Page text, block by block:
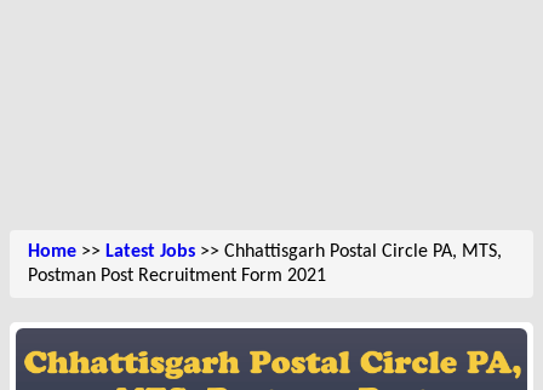
Home >> Latest Jobs >> Chhattisgarh Postal Circle PA, MTS,
Postman Post Recruitment Form 2021